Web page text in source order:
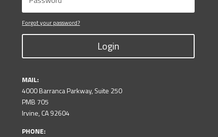
Forgot your password?
Login
MAIL:
4000 Barranca Parkway, Suite 250
PMB 705
Irvine, CA 92604
PHONE: